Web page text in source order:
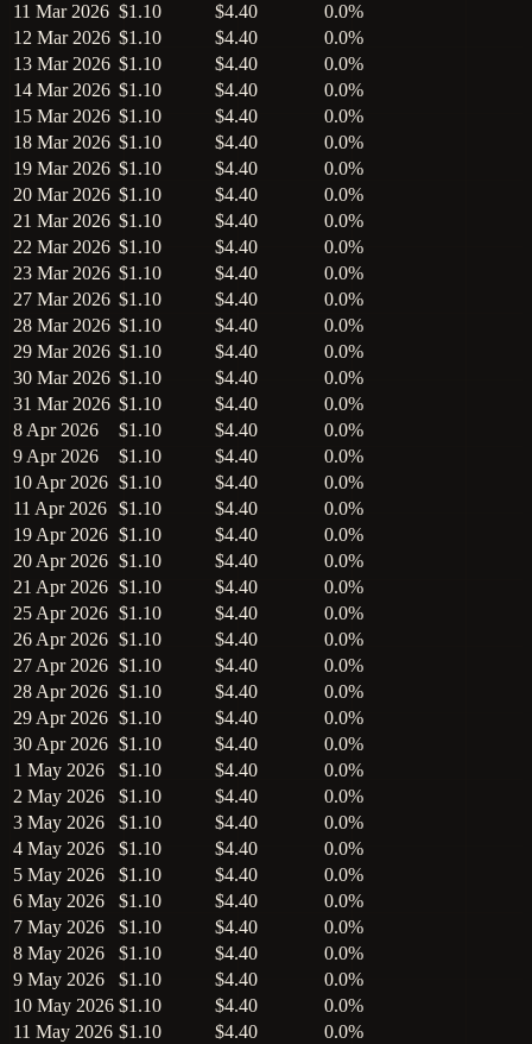
11 Mar 2026 $1.10 $4.40
0.0%
12 Mar 2026 $1.10 $4.40
0.0%
13 Mar 2026 $1.10 $4.40
0.0%
14 Mar 2026 $1.10 $4.40
0.0%
15 Mar 2026 $1.10 $4.40
0.0%
18 Mar 2026 $1.10 $4.40
0.0%
19 Mar 2026 $1.10 $4.40
0.0%
20 Mar 2026 $1.10 $4.40
0.0%
21 Mar 2026 $1.10 $4.40
0.0%
22 Mar 2026 $1.10 $4.40
0.0%
23 Mar 2026 $1.10 $4.40
0.0%
27 Mar 2026 $1.10 $4.40
0.0%
28 Mar 2026 $1.10 $4.40
0.0%
29 Mar 2026 $1.10 $4.40
0.0%
30 Mar 2026 $1.10 $4.40
0.0%
31 Mar 2026 $1.10 $4.40
0.0%
8 Apr 2026
$1.10 $4.40
0.0%
9 Apr 2026
$1.10 $4.40
0.0%
10 Apr 2026 $1.10 $4.40
0.0%
11 Apr 2026 $1.10 $4.40
0.0%
19 Apr 2026 $1.10 $4.40
0.0%
20 Apr 2026 $1.10 $4.40
0.0%
21 Apr 2026 $1.10 $4.40
0.0%
25 Apr 2026 $1.10 $4.40
0.0%
26 Apr 2026 $1.10 $4.40
0.0%
27 Apr 2026 $1.10 $4.40
0.0%
28 Apr 2026 $1.10 $4.40
0.0%
29 Apr 2026 $1.10 $4.40
0.0%
30 Apr 2026 $1.10 $4.40
0.0%
1 May 2026
$1.10 $4.40
0.0%
2 May 2026
$1.10 $4.40
0.0%
3 May 2026
$1.10 $4.40
0.0%
4 May 2026
$1.10 $4.40
0.0%
5 May 2026
$1.10 $4.40
0.0%
6 May 2026
$1.10 $4.40
0.0%
7 May 2026
$1.10 $4.40
0.0%
8 May 2026
$1.10 $4.40
0.0%
9 May 2026
$1.10 $4.40
0.0%
10 May 2026 $1.10 $4.40
0.0%
11 May 2026 $1.10 $4.40
0.0%